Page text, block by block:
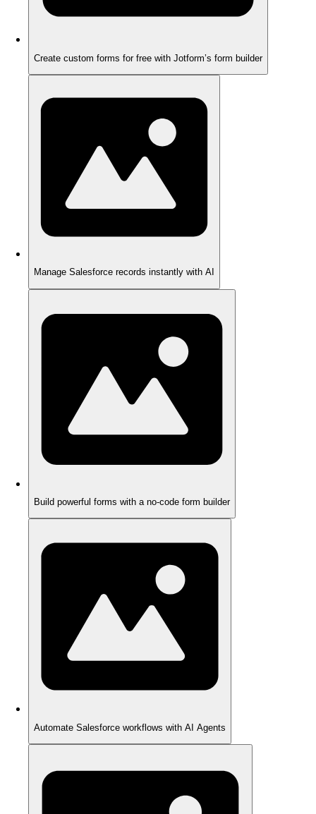
Create custom forms for free with Jotform’s form builder
Manage Salesforce records instantly with AI
Build powerful forms with a no-code form builder
Automate Salesforce workflows with AI Agents